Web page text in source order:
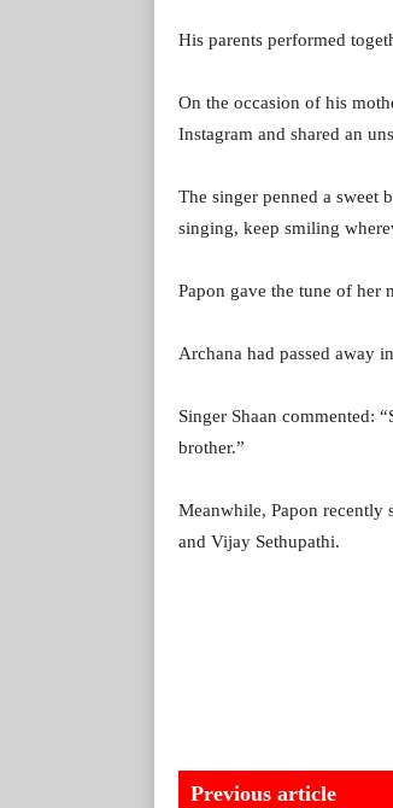
His parents performed
On the occasion of his
Instagram and shared an
The singer penned a sweet
singing, keep smiling
Papon gave the tune of her
Archana had passed away
Singer Shaan commented:
brother.”
Meanwhile, Papon recently
and Vijay Sethupathi.
Previous article